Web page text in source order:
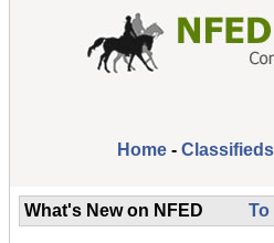
Home - Classifieds
What's New on NFED To